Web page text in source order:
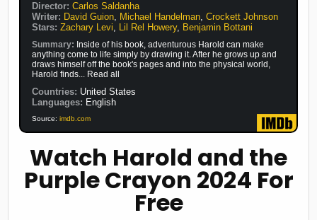
Director: Carlos Saldanha
Writer: David Guion, Michael Handelman,Crockett Johnson
Stars: Zachary Levi, Lil Rel Howery, Benjamin Bottani
Summary: Inside of his book, adventurous Harold can make
anything come to life simply by drawing it. After he grows up and
draws himself off the book's pages and into the physical world,
Harold finds... Read all
Countries: United States
Languages: English
Source:imdb.com
Watch Harold and the
Purple Crayon 2024 For
Free